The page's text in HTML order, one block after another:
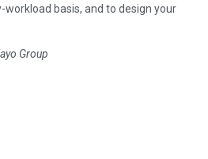
workload basis, and to design your
Group